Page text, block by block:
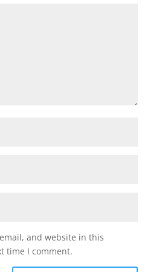
and website in this
time I comment.